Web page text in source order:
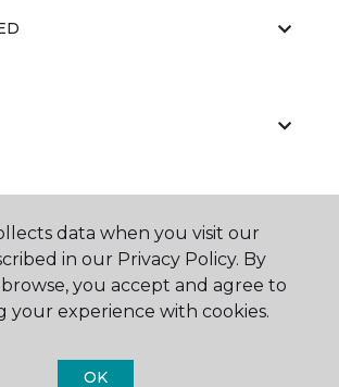
data when you visit our
in our Privacy Policy. By
you accept and agree to
your experience with cookies.
OK